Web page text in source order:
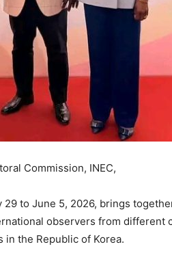
Commission, INEC,
to June 5, 2026, brings
observers from different
the Republic of Korea.